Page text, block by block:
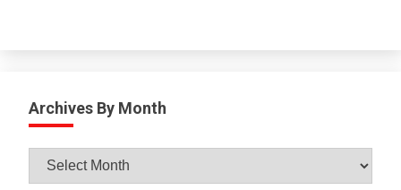
Archives By Month
Archives
By